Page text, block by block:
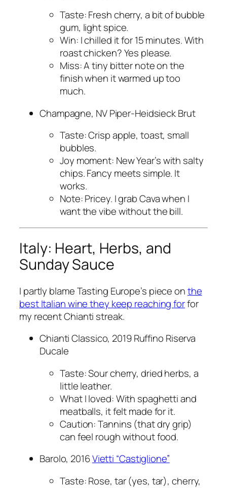
Taste: Fresh cherry, a bit of bubble
gum, light spice.
Win: I chilled it for 15 minutes. With
roast chicken? Yes please.
Miss: A tiny bitter note on the
finish when it warmed up too
much.
Champagne, NV Piper-Heidsieck Brut
Taste: Crisp apple, toast, small
bubbles.
Joy moment: New Year’s with salty
chips. Fancy meets simple. It
works.
Note: Pricey. I grab Cava when I
want the vibe without the bill.
Italy: Heart, Herbs, and
Sunday Sauce
I partly blame Tasting Europe’s piece onthe
best Italian wine they keep reaching forfor
my recent Chianti streak.
Chianti Classico, 2019 Ruffino Riserva
Ducale
Taste: Sour cherry, dried herbs, a
little leather.
What I loved: With spaghetti and
meatballs, it felt made for it.
Caution: Tannins (that dry grip)
can feel rough without food.
Barolo, 2016Vietti “Castiglione”
Taste: Rose, tar (yes, tar), cherry,